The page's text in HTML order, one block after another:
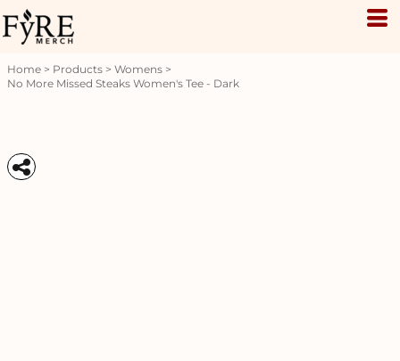
Home > Products > Womens >
No More Missed Steaks Women's Tee - Dark